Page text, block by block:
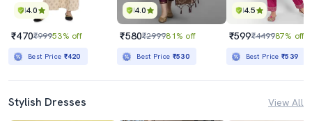
4.0
₹470₹99953% off
Best Price ₹420
4.0
₹580₹299981% off
Best Price ₹530
4.5
₹599₹449987% off
Best Price₹539
Stylish Dresses View All